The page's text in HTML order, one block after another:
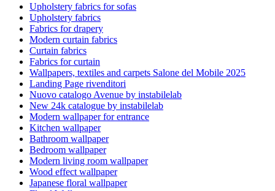
Upholstery fabrics for sofas
Upholstery fabrics
Fabrics for drapery
Modern curtain fabrics
Curtain fabrics
Fabrics for curtain
Wallpapers, textiles and carpets Salone del Mobile 2025
Landing Page rivenditori
Nuovo catalogo Avenue by instabilelab
New 24k catalogue by instabilelab
Modern wallpaper for entrance
Kitchen wallpaper
Bathroom wallpaper
Bedroom wallpaper
Modern living room wallpaper
Wood effect wallpaper
Japanese floral wallpaper